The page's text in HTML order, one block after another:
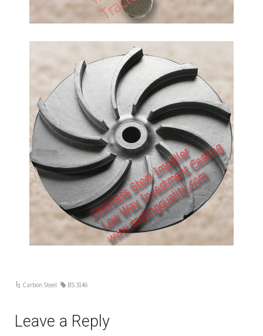
Pump Impeller Casting
Method: Investment Casting Material: Stainless
Steel, SS304, SS316, CF8,CF8M Investment casting
can get a good surface finish and precision
dimension. it is suitalbe to do products which weight
is less than 30kgs. Pls send you drawings with
weight and meterial, we will quote you a
competitive price.
Carbon Steel BS 3146
Leave a Reply